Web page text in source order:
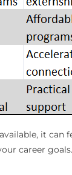
it can
career goals.